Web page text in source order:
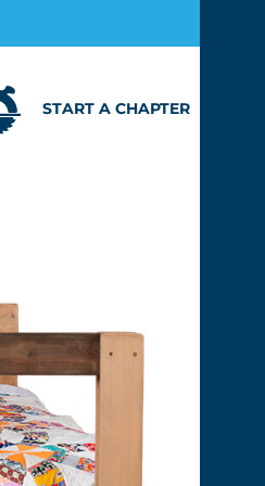
START A CHAPTER